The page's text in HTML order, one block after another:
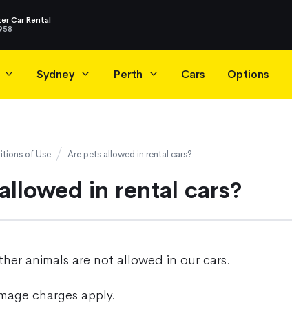
Car Rental
Sydney Perth Cars Options
of Use Are pets allowed in rental cars?
in rental cars?
animals are not allowed in our cars.
charges apply.